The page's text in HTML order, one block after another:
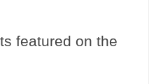
featured on the